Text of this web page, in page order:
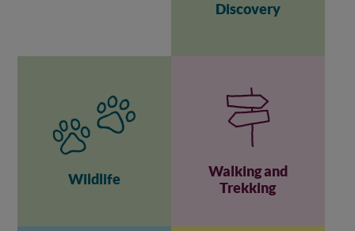
Discovery
Wildlife
Walking and
Trekking